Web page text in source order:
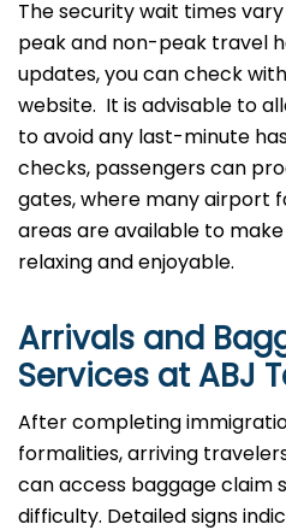
The security wait times
peak and non-peak travel
updates, you can check
website. It is advisable to
to avoid any last-minute
checks, passengers can
gates, where many airport
areas are available to
relaxing and enjoyable.
Arrivals and
Services at ABJ
After​‍​‌‍​‍‌​‍​‌‍​‍‌ completing
formalities, arriving
can access baggage claim
difficulty. Detailed signs